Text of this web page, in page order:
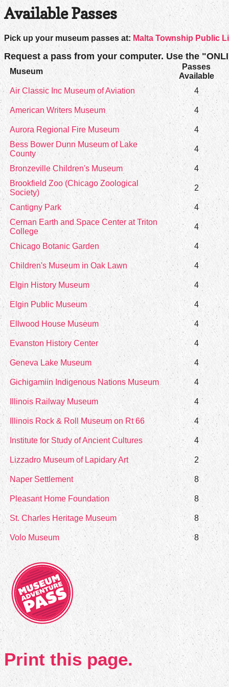
Available Passes
Pick up your museum passes at: Malta Township Public
Request a pass from your computer. Use the
Museum
Passes
Available
Air Classic Inc Museum of Aviation
4
American Writers Museum 4
Aurora Regional Fire Museum
4
Bess Bower Dunn Museum of Lake
County
4
Bronzeville Children's Museum
4
Brookfield Zoo (Chicago Zoological
Society)
2
Cantigny Park
4
Cernan Earth and Space Center at Triton
College
4
Chicago Botanic Garden 4
Children's Museum in Oak Lawn 4
Elgin History Museum 4
Elgin Public Museum 4
Ellwood House Museum 4
Evanston History Center 4
Geneva Lake Museum 4
Gichigamiin Indigenous Nations Museum 4
Illinois Railway Museum 4
Illinois Rock & Roll Museum on Rt 66 4
Institute for Study of Ancient Cultures 4
Lizzadro Museum of Lapidary Art 2
Naper Settlement 8
Pleasant Home Foundation 8
St. Charles Heritage Museum 8
Volo Museum 8
Print this page.